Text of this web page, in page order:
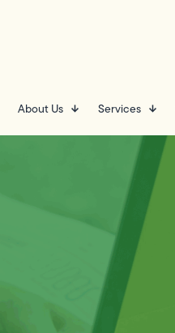
About Us Services